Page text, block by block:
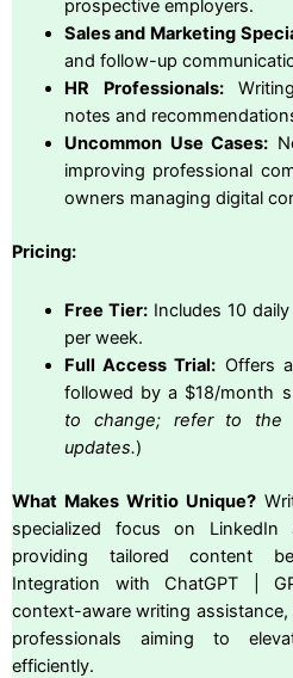
prospective employers.
Sales and Marketing
and follow-up
HR Professionals:
notes and
Uncommon Use Cases:
improving professional
owners managing digital
Pricing:
Free Tier:Includes 10
per week.
Full Access Trial: Offers
followed by a $18/month
to change; refer to the
updates.)
What Makes Writio Unique?
specialized focus on LinkedIn
providing tailored content
Integration with ChatGPT |
context-aware writing
professionals aiming to
efficiently.